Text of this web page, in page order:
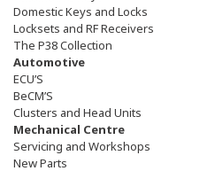
Domestic Keys and Locks
Locksets and RF Receivers
The P38 Collection
Automotive
ECU’S
BeCM’S
Clusters and Head Units
Mechanical Centre
Servicing and Workshops
New Parts